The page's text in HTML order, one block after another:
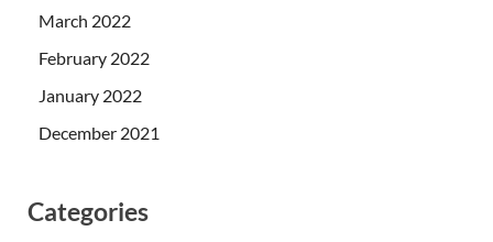
March 2022
February 2022
January 2022
December 2021
Categories